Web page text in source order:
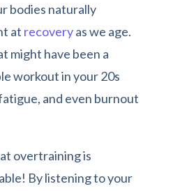
bodies naturally
at recoveryas we age.
might have been a
workout in your 20s
and even burnout
overtraining is
By listening to your